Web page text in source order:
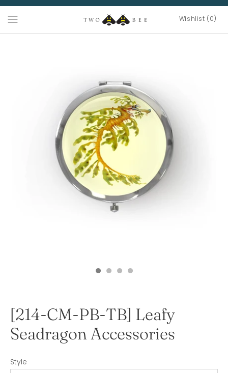
Wishlist (0)
[214-CM-PB-TB] Leafy
Seadragon Accessories
Style